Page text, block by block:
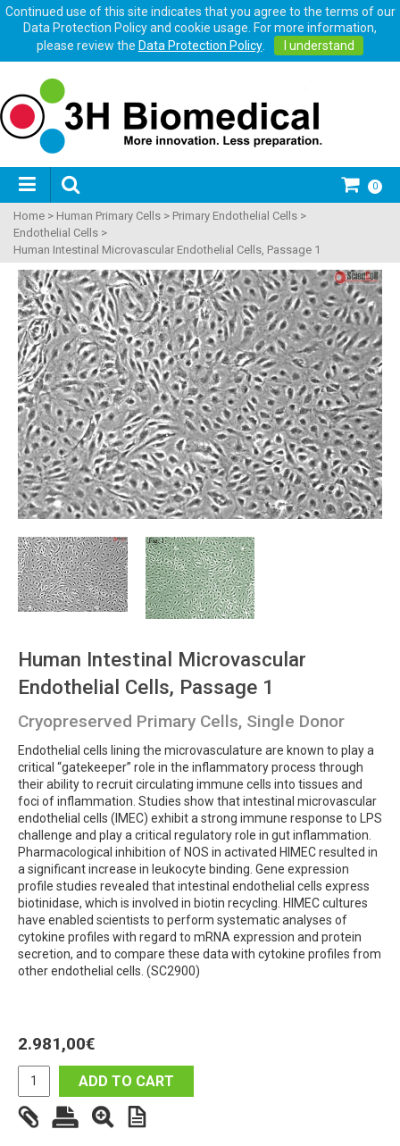
Continued use of this site indicates that you agree to the terms of our
Data Protection Policy and cookie usage. For more information,
please review the Data Protection Policy. I understand
0
Home > Human Primary Cells > Primary Endothelial Cells >
Endothelial Cells >
Human Intestinal Microvascular Endothelial Cells, Passage 1
Human Intestinal Microvascular
Endothelial Cells, Passage 1
Cryopreserved Primary Cells, Single Donor
Endothelial cells lining the microvasculature are known to play a
critical “gatekeeper” role in the inflammatory process through
their ability to recruit circulating immune cells into tissues and
foci of inflammation. Studies show that intestinal microvascular
endothelial cells (IMEC) exhibit a strong immune response to LPS
challenge and play a critical regulatory role in gut inflammation.
Pharmacological inhibition of NOS in activated HIMEC resulted in
a significant increase in leukocyte binding. Gene expression
profile studies revealed that intestinal endothelial cells express
biotinidase, which is involved in biotin recycling. HIMEC cultures
have enabled scientists to perform systematic analyses of
cytokine profiles with regard to mRNA expression and protein
secretion, and to compare these data with cytokine profiles from
other endothelial cells. (SC2900)
2.981,00€
ADD TO CART